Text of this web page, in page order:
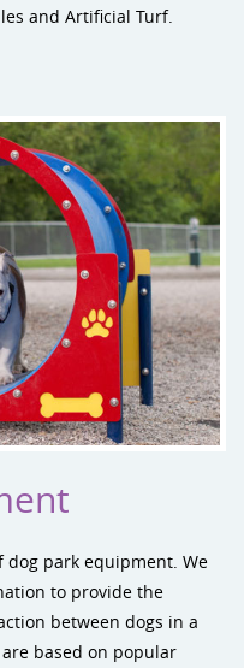
and Artificial Turf.
dog park equipment. We
to provide the
between dogs in a
based on popular